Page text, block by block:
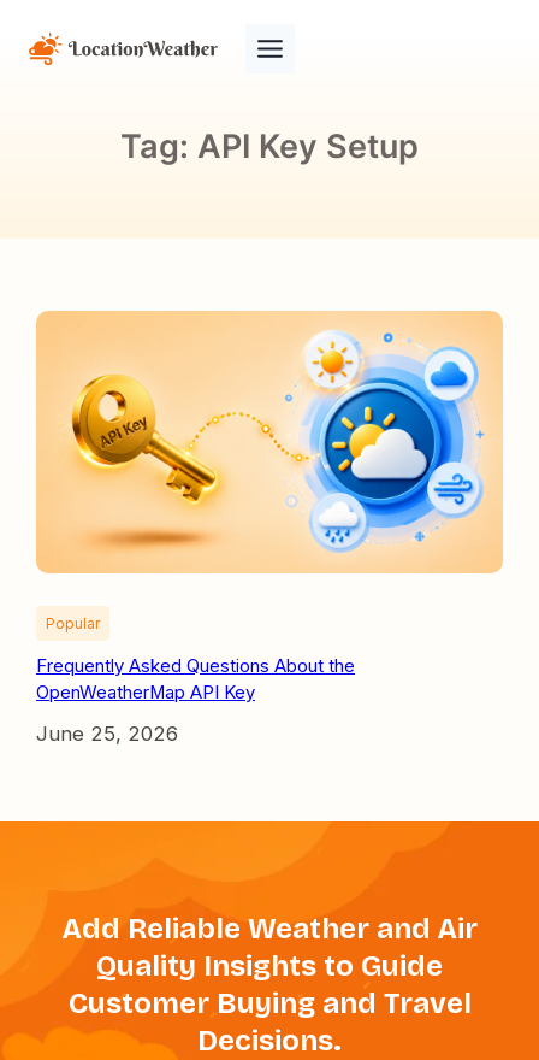
Tag: API Key Setup
Popular
Frequently Asked Questions About the
OpenWeatherMap API Key
June 25, 2026
Add Reliable Weather and Air
Quality Insights to Guide
Customer Buying and Travel
Decisions.